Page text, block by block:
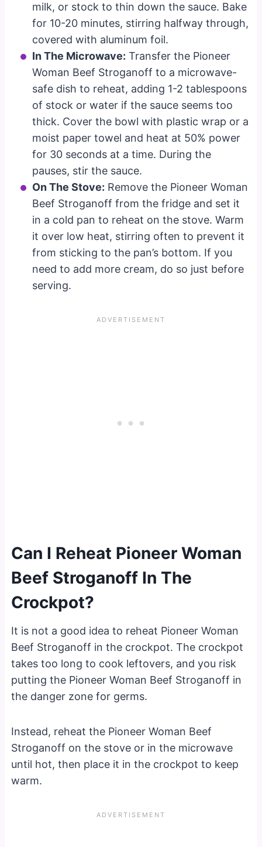
milk, or stock to thin down the sauce. Bake
for 10-20 minutes, stirring halfway through,
covered with aluminum foil.
In The Microwave: Transfer the Pioneer
Woman Beef Stroganoff to a microwave-
safe dish to reheat, adding 1-2 tablespoons
of stock or water if the sauce seems too
thick. Cover the bowl with plastic wrap or a
moist paper towel and heat at 50% power
for 30 seconds at a time. During the
pauses, stir the sauce.
On The Stove: Remove the Pioneer Woman
Beef Stroganoff from the fridge and set it
in a cold pan to reheat on the stove. Warm
it over low heat, stirring often to prevent it
from sticking to the pan’s bottom. If you
need to add more cream, do so just before
serving.
Can I Reheat Pioneer Woman
Beef Stroganoff In The
Crockpot?
It is not a good idea to reheat Pioneer Woman
Beef Stroganoff in the crockpot. The crockpot
takes too long to cook leftovers, and you risk
putting the Pioneer Woman Beef Stroganoff in
the danger zone for germs.
Instead, reheat the Pioneer Woman Beef
Stroganoff on the stove or in the microwave
until hot, then place it in the crockpot to keep
warm.